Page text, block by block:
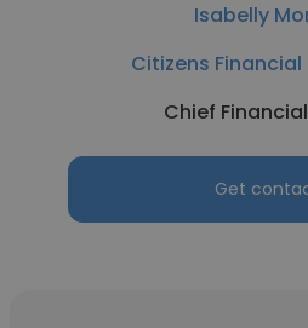
Isabelly
Citizens Financial
Chief
Get